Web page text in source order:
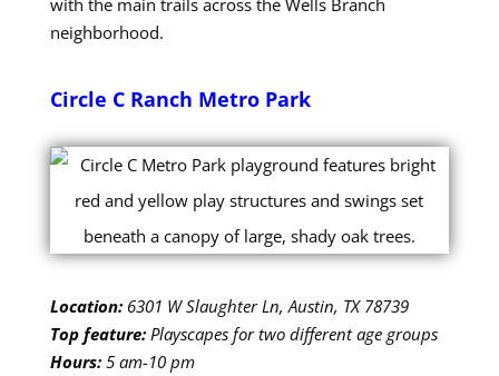
neighborhood.
Circle C Ranch Metro Park
Location: 6301 W Slaughter Ln, Austin, TX 78739
Top feature:Playscapes for two different age groups
Hours:5 am-10 pm